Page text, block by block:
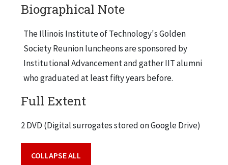
Biographical Note
The Illinois Institute of Technology's Golden
Society Reunion luncheons are sponsored by
Institutional Advancement and gather IIT alumni
who graduated at least fifty years before.
Full Extent
2 DVD (Digital surrogates stored on Google Drive)
COLLAPSE ALL